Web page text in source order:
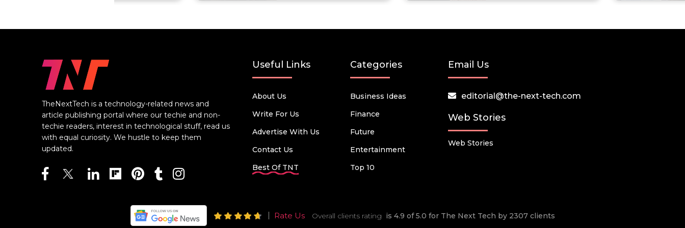
TheNextTech is a technology-related news and
article publishing portal where our techie and non-
techie readers, interest in technological stuff, read us
with equal curiosity. We hustle to keep them
updated.
Useful Links
About Us
Write For Us
Advertise With Us
Contact Us
Best Of TNT
Categories
Business Ideas
Finance
Future
Entertainment
Top 10
Email Us
editorial@the-next-tech.com
Web Stories
Web Stories
Rate Us Overall clients rating is 4.9 of 5.0 for The Next Tech by 2307 clients